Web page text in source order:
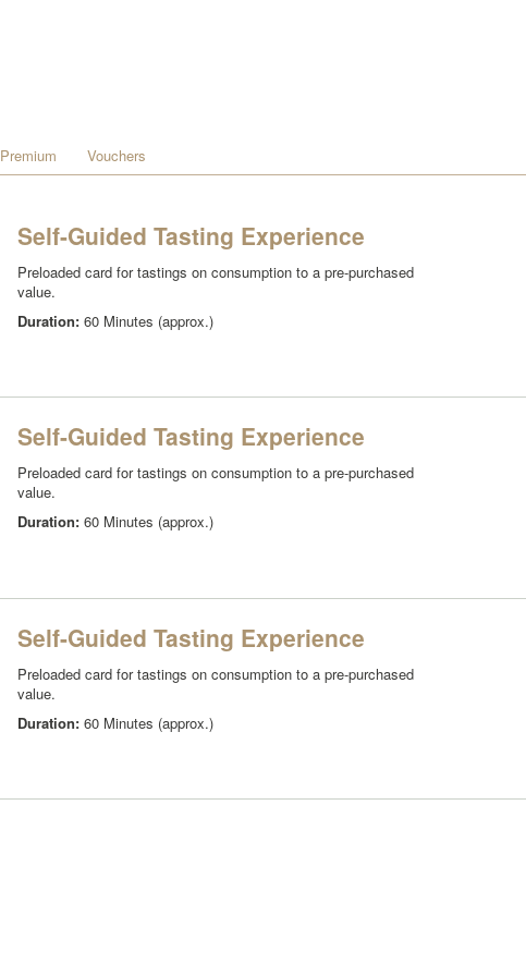
Premium Vouchers
Self-Guided Tasting Experience
Preloaded card for tastings on consumption to a pre-purchased
value.
Duration: 60 Minutes (approx.)
Self-Guided Tasting Experience
Preloaded card for tastings on consumption to a pre-purchased
value.
Duration: 60 Minutes (approx.)
Self-Guided Tasting Experience
Preloaded card for tastings on consumption to a pre-purchased
value.
Duration: 60 Minutes (approx.)